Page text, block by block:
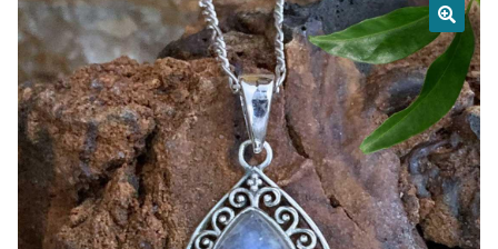
Plain Sterling Bracelets
Chains
Charms
Earrings